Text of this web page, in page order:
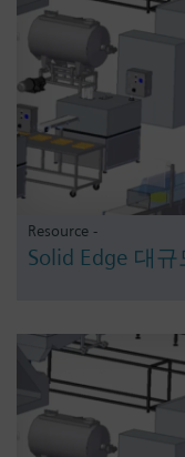
Resource -
Solid Edge 대